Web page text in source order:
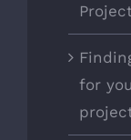
for